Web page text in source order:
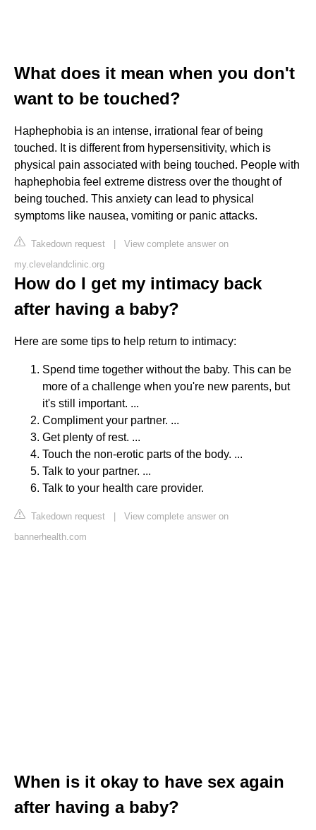
What does it mean when you don't
want to be touched?
Haphephobia is an intense, irrational fear of being
touched. It is different from hypersensitivity, which is
physical pain associated with being touched. People with
haphephobia feel extreme distress over the thought of
being touched. This anxiety can lead to physical
symptoms like nausea, vomiting or panic attacks.
Takedown request | View complete answer on
my.clevelandclinic.org
How do I get my intimacy back
after having a baby?
Here are some tips to help return to intimacy:
Spend time together without the baby. This can be
more of a challenge when you're new parents, but
it's still important. ...
Compliment your partner. ...
Get plenty of rest. ...
Touch the non-erotic parts of the body. ...
Talk to your partner. ...
Talk to your health care provider.
Takedown request | View complete answer on
bannerhealth.com
When is it okay to have sex again
after having a baby?